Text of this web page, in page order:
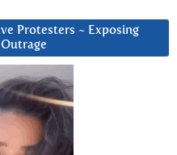
Protesters ~ Exposing